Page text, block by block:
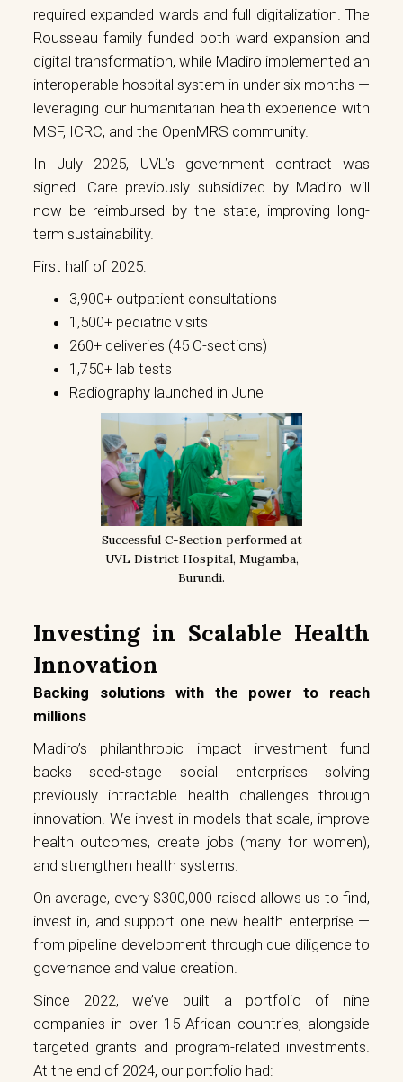
required expanded wards and full digitalization. The
Rousseau family funded both ward expansion and
digital transformation, while Madiro implemented an
interoperable hospital system in under six months —
leveraging our humanitarian health experience with
MSF, ICRC, and the OpenMRS community.
In July 2025, UVL’s government contract was
signed. Care previously subsidized by Madiro will
now be reimbursed by the state, improving long-
term sustainability.
First half of 2025:
3,900+ outpatient consultations
1,500+ pediatric visits
260+ deliveries (45 C-sections)
1,750+ lab tests
Radiography launched in June
Successful C-Section performed at
UVL District Hospital, Mugamba,
Burundi.
Investing in Scalable Health
Innovation
Backing solutions with the power to reach
millions
Madiro’s philanthropic impact investment fund
backs seed-stage social enterprises solving
previously intractable health challenges through
innovation. We invest in models that scale, improve
health outcomes, create jobs (many for women),
and strengthen health systems.
On average, every $300,000 raised allows us to find,
invest in, and support one new health enterprise —
from pipeline development through due diligence to
governance and value creation.
Since 2022, we’ve built a portfolio of nine
companies in over 15 African countries, alongside
targeted grants and program-related investments.
At the end of 2024, our portfolio had: